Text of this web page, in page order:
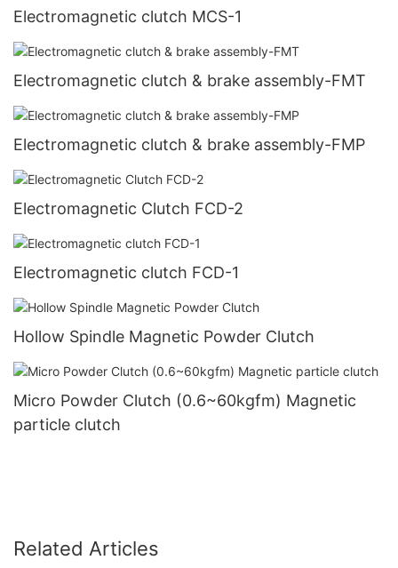
Electromagnetic clutch MCS-1
Electromagnetic clutch & brake assembly-FMT
Electromagnetic clutch & brake assembly-FMP
Electromagnetic Clutch FCD-2
Electromagnetic clutch FCD-1
Hollow Spindle Magnetic Powder Clutch
Micro Powder Clutch (0.6~60kgfm) Magnetic
particle clutch
Related Articles